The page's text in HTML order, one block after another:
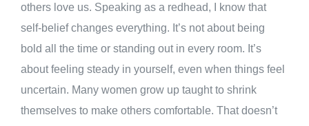
others love us. Speaking as a redhead, I know that
self-belief changes everything. It’s not about being
bold all the time or standing out in every room. It’s
about feeling steady in yourself, even when things feel
uncertain. Many women grow up taught to shrink
themselves to make others comfortable. That doesn’t